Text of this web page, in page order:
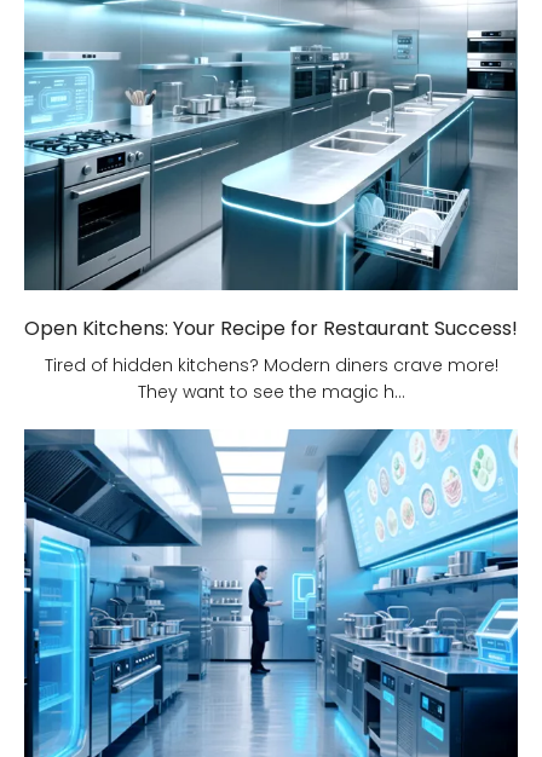
Open Kitchens: Your Recipe for Restaurant Success!
Tired of hidden kitchens? Modern diners crave more!
They want to see the magic h...